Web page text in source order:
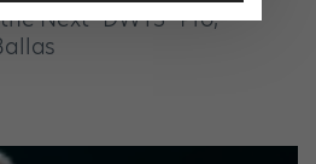
Next “DWTS” Pro,